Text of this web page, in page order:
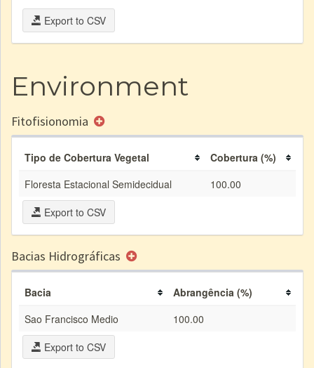
Export to CSV
Environment
Fitofisionomia
Tipo de Cobertura Vegetal
Cobertura (%)
Floresta Estacional Semidecidual
100.00
Export to CSV
Bacias Hidrográficas
Bacia
Abrangência (%)
Sao Francisco Medio
100.00
Export to CSV